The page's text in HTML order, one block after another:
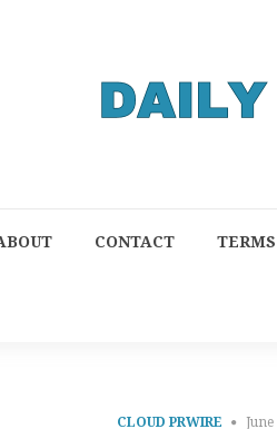
CONTACT
CLOUD PRWIRE